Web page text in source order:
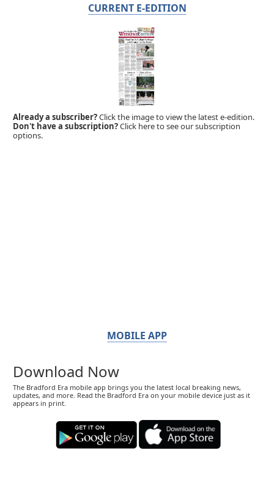
CURRENT E-EDITION
Already a subscriber?Click the image to view the latest e-edition.
Don't have a subscription?Click here to see our subscription
options.
MOBILE APP
Download Now
The Bradford Era mobile app brings you the latest local breaking news,
updates, and more. Read the Bradford Era on your mobile device just as it
appears in print.